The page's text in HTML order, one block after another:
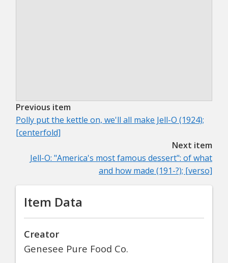
Previous item
Polly put the kettle on, we'll all make Jell-O (1924);
[centerfold]
Next item
Jell-O: "America's most famous dessert": of what
and how made (191-?); [verso]
Item Data
Creator
Genesee Pure Food Co.